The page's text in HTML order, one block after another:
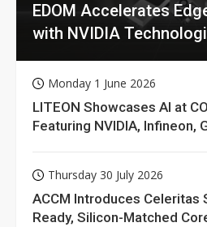
EDOM Accelerates
with NVIDIA
Monday 1 June 2026
LITEON Showcases AI at
Featuring NVIDIA, Infineon,
Thursday 30 July 2026
ACCM Introduces Celeritas
Ready, Silicon-Matched